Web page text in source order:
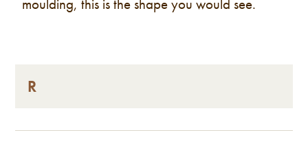
moulding, this is the shape you would see.
R